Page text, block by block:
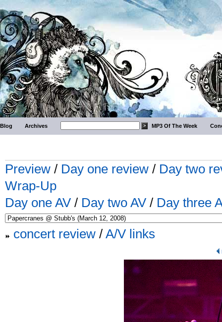
Blog Archives MP3 Of The Week
Preview / Day one review / Day two
Wrap-Up
Day one AV / Day two AV / Day three
concert review / A/V links